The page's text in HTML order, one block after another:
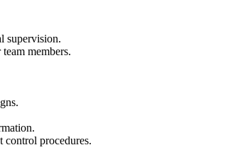
supervision.
members.
control procedures.